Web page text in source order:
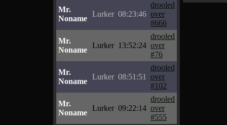
Mr.
Noname
Lurker 08:23:46
drooled
over
#666
Mr.
Noname
Lurker 13:52:24
drooled
over
#76
Mr.
Noname
Lurker 08:51:51
drooled
over
#102
Mr.
Noname
Lurker 09:22:14
drooled
over
#555